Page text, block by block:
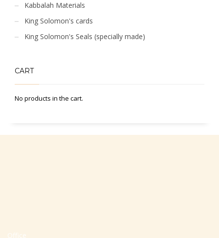
Kabbalah Materials
King Solomon's cards
King Solomon's Seals (specially made)
CART
No products in the cart.
Office